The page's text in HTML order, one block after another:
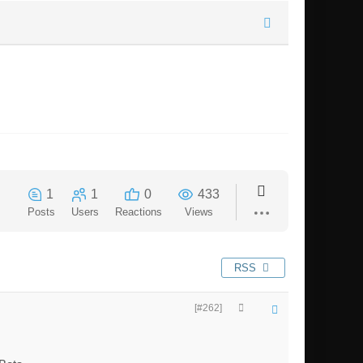
1
Posts
1
Users
0
Reactions
433
Views
RSS
[#262]